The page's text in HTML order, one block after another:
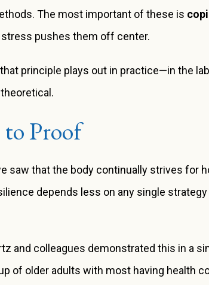
The most important of these is
pushes them off center.
principle plays out in practice—in the
Proof
saw that the body continually strives for
depends less on any single
and colleagues demonstrated this in a
of older adults with most having health